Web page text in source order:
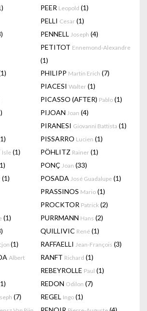
PEER Leopold (1)
PELLI Cesar (1)
PENNELL Joseph (4)
PETITOT Ennemond-Alexandre
(1)
PHILIPP Martin Erich (7)
PIACESI Walter (1)
PICASSO (AFTER) Pablo (1)
PIJOAN Joan (4)
PIRANESI Giovanni Battista (1)
PISSARRO Lucien (1)
Isle (1) PÖHLITZ Rainer (1)
PONÇ Joan (33)
(1) POSADA José Guadalupe (1)
PRASSINOS Mario (1)
PROCKTOR Patrick (2)
(1) PURRMANN Hans (2)
QUILLIVIC René (1)
(1) RAFFAELLI Jean-François (3)
Albert RANFT Richard (1)
REBEYROLLE Paul (1)
REDON Odilon (7)
(7) REGEL Ingo (1)